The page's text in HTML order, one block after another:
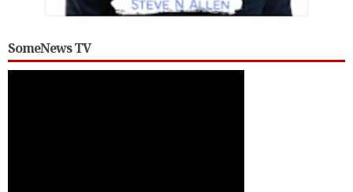
SomeNews TV